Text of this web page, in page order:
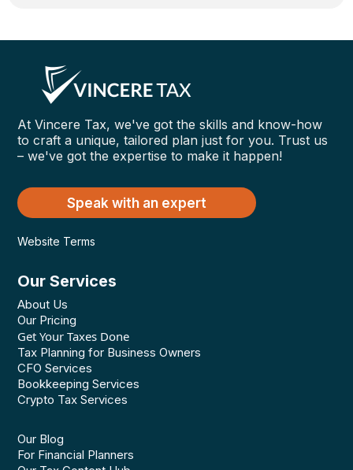
At Vincere Tax, we've got the skills and know-how
to craft a unique, tailored plan just for you. Trust us
– we've got the expertise to make it happen!
Speak with an expert
Website Terms
Our Services
About Us
Our Pricing
Get Your Taxes Done
Tax Planning for Business Owners
CFO Services
Bookkeeping Services
Crypto Tax Services
Our Blog
For Financial Planners